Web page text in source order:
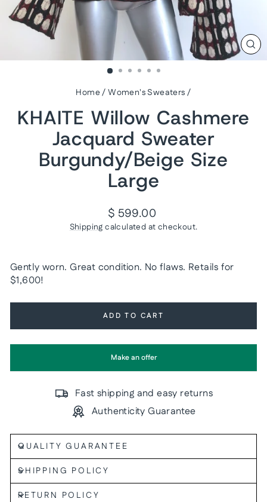
Home/ Women's Sweaters /
KHAITE Willow Cashmere
Jacquard Sweater
Burgundy/Beige Size
Large
Regular
price
$ 599.00
Shipping calculated at checkout.
Gently worn. Great condition. No flaws. Retails for
$1,600!
ADD TO CART
Make an offer
Fast shipping and easy returns
Authenticity Guarantee
QUALITY GUARANTEE
SHIPPING POLICY
RETURN POLICY